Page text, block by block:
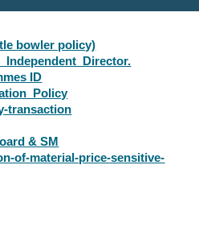
bowler policy)
ID
transaction
& SM
of-material-price-sensitive-